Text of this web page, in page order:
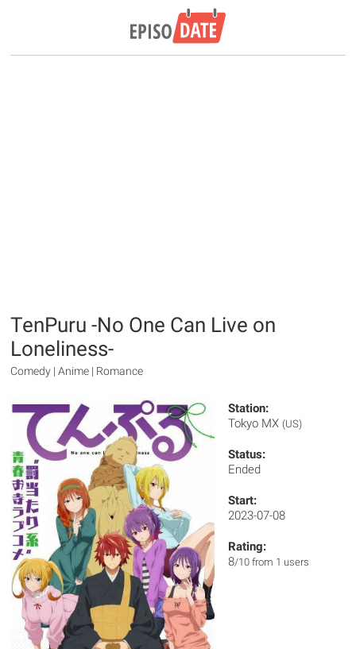
TenPuru -No One Can Live on
Loneliness-
Comedy | Anime | Romance
Station:
Tokyo MX (US)
Status:
Ended
Start:
2023-07-08
Rating:
8/10 from 1 users